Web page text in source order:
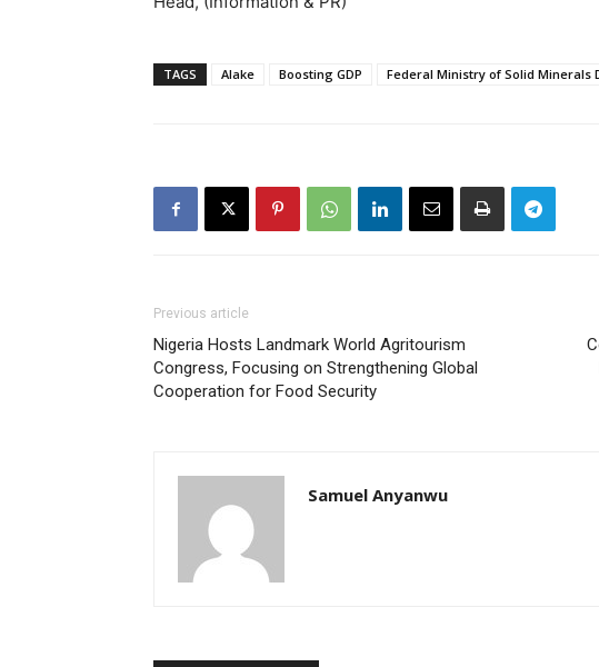
TAGS Alake Boosting GDP Federal Ministry of Solid Minerals
Previous article
Nigeria Hosts Landmark World Agritourism
Congress, Focusing on Strengthening Global
Cooperation for Food Security
Samuel Anyanwu